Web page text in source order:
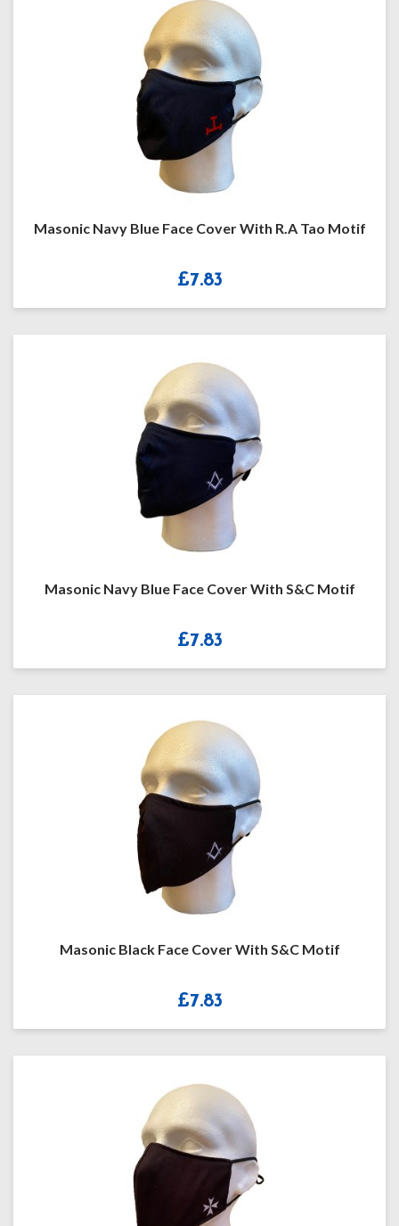
Masonic Navy Blue Face Cover With R.A Tao Motif
£7.83
Masonic Navy Blue Face Cover With S&C Motif
£7.83
Masonic Black Face Cover With S&C Motif
£7.83